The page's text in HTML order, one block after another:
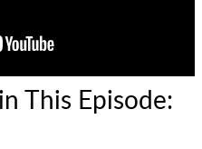
This Episode: